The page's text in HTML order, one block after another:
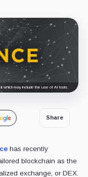
which may include the use of AI tools.
Share
has recently
blockchain as the
exchange, or DEX.